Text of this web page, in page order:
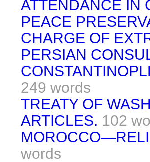
ATTENDANCE IN
PEACE
CHARGE OF
PERSIAN
249 words
TREATY OF
ARTICLES. 102
words